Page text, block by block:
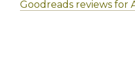
Goodreads reviews for